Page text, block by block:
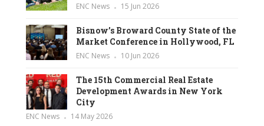
ENC News 15 Jun 2026
Bisnow’s Broward County State of the
Market Conference in Hollywood, FL
ENC News 10 Jun 2026
The 15th Commercial Real Estate
Development Awards in New York
City
ENC News 14 May 2026